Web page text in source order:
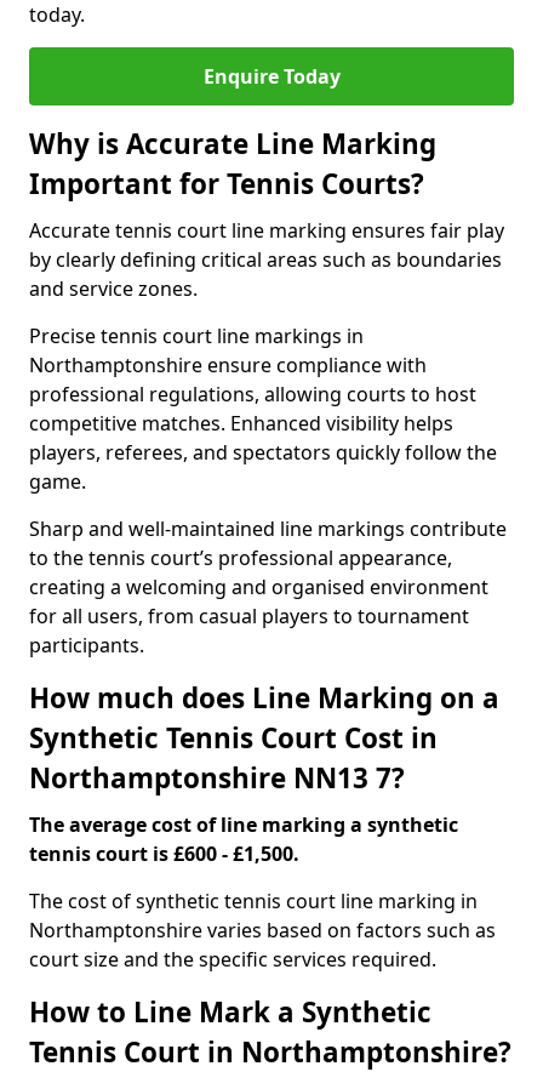
today.
Enquire Today
Why is Accurate Line Marking
Important for Tennis Courts?
Accurate tennis court line marking ensures fair play
by clearly defining critical areas such as boundaries
and service zones.
Precise tennis court line markings in
Northamptonshire ensure compliance with
professional regulations, allowing courts to host
competitive matches. Enhanced visibility helps
players, referees, and spectators quickly follow the
game.
Sharp and well-maintained line markings contribute
to the tennis court’s professional appearance,
creating a welcoming and organised environment
for all users, from casual players to tournament
participants.
How much does Line Marking on a
Synthetic Tennis Court Cost in
Northamptonshire NN13 7?
The average cost of line marking a synthetic
tennis court is £600 - £1,500.
​The cost of synthetic tennis court line marking in
Northamptonshire varies based on factors such as
court size and the specific services required.
How to Line Mark a Synthetic
Tennis Court in Northamptonshire?